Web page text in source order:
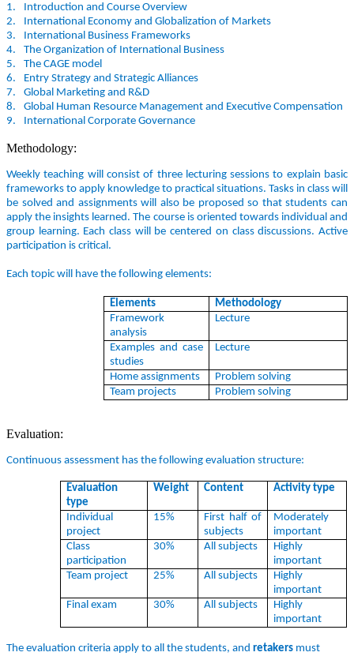
1.
Introduction and Course Overview
2.
International Economy and Globalization of Markets
3.
International Business Frameworks
4.
The Organization of International Business
5.
The CAGE model
6.
Entry Strategy and Strategic Alliances
7.
Global Marketing and R&D
8.
Global Human Resource Management and Executive Compensation
9.
International Corporate Governance
Methodology:
Weekly teaching will consist of three lecturing sessions to explain basic
frameworks to apply knowledge to practical situations. Tasks in class will
be solved and assignments will also be proposed so that students can
apply the insights learned. The course is oriented towards individual and
group learning. Each class will be centered on class discussions. Active
participation is critical.
Each topic will have the following elements:
Elements
Methodology
Framework
analysis
Lecture
Examples and case
studies
Lecture
Home assignments
Problem solving
Team projects
Problem solving
Evaluation:
Continuous assessment has the following evaluation structure:
Evaluation
type
Weight Content Activity type
Individual
project
15%
First half of
subjects
Moderately
important
Class
participation
30% All subjects
Highly
important
Team project
25% All subjects
Highly
important
Final exam
30% All subjects
Highly
important
The evaluation criteria apply to all the students, and retakers must